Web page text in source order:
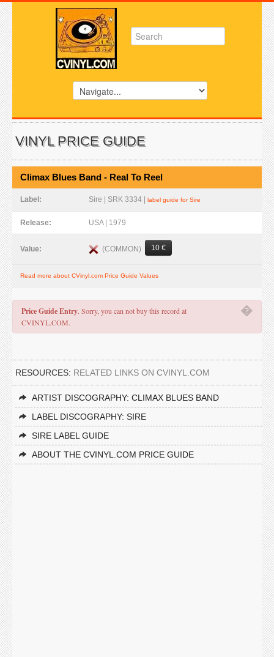
VINYL PRICE GUIDE
Climax Blues Band - Real To Reel
Label: Sire | SRK 3334 | label guide for Sire
Release: USA | 1979
Value: (COMMON) 10 €
Read more about CVinyl.com Price Guide Values
�
Price Guide Entry. Sorry, you can not buy this record at
CVINYL.COM.
RESOURCES: RELATED LINKS ON CVINYL.COM
ARTIST DISCOGRAPHY: CLIMAX BLUES BAND
LABEL DISCOGRAPHY: SIRE
SIRE LABEL GUIDE
ABOUT THE CVINYL.COM PRICE GUIDE